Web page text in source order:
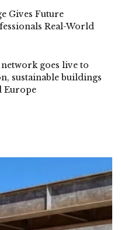
Gives Future
Real-World
goes live to
sustainable buildings
Europe